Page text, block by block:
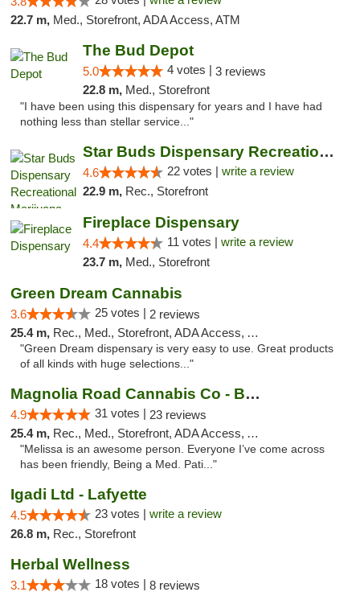
22.7 m, Med., Storefront, ADA Access, ATM
The Bud Depot
5.0 4 votes | 3 reviews
22.8 m, Med., Storefront
"I have been using this dispensary for years and I have had
nothing less than stellar service..."
Star Buds Dispensary Recreational Marijuan...
4.6 22 votes | write a review
22.9 m, Rec., Storefront
Fireplace Dispensary
4.4 11 votes | write a review
23.7 m, Med., Storefront
Green Dream Cannabis
3.6 25 votes | 2 reviews
25.4 m, Rec., Med., Storefront, ADA Access, ATM
"Green Dream dispensary is very easy to use. Great products
of all kinds with huge selections..."
Magnolia Road Cannabis Co - Boulder
4.9 31 votes | 23 reviews
25.4 m, Rec., Med., Storefront, ADA Access, ATM, Debit Card, Pickup
"Melissa is an awesome person. Everyone I’ve come across
has been friendly, Being a Med. Pati..."
Igadi Ltd - Lafyette
4.5 23 votes | write a review
26.8 m, Rec., Storefront
Herbal Wellness
3.1 18 votes | 8 reviews